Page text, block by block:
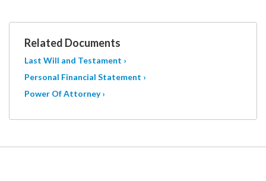
Related Documents
Last Will and Testament ›
Personal Financial Statement ›
Power Of Attorney ›